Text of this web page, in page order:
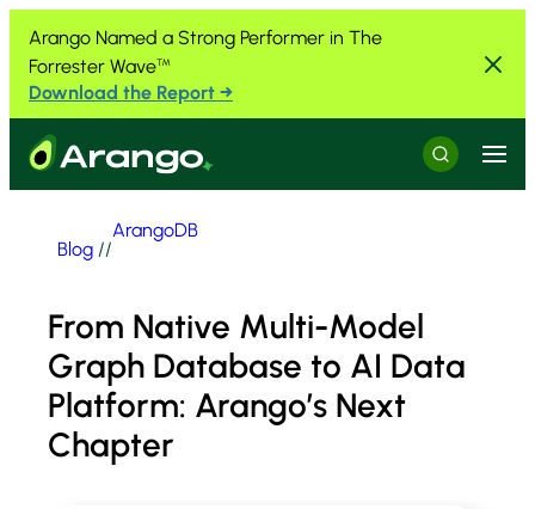
Arango Named a Strong Performer in The
Forrester Wave™
Download the Report →
SearchMenu
Blog //
ArangoDB
From Native Multi-Model
Graph Database to AI Data
Platform: Arango’s Next
Chapter